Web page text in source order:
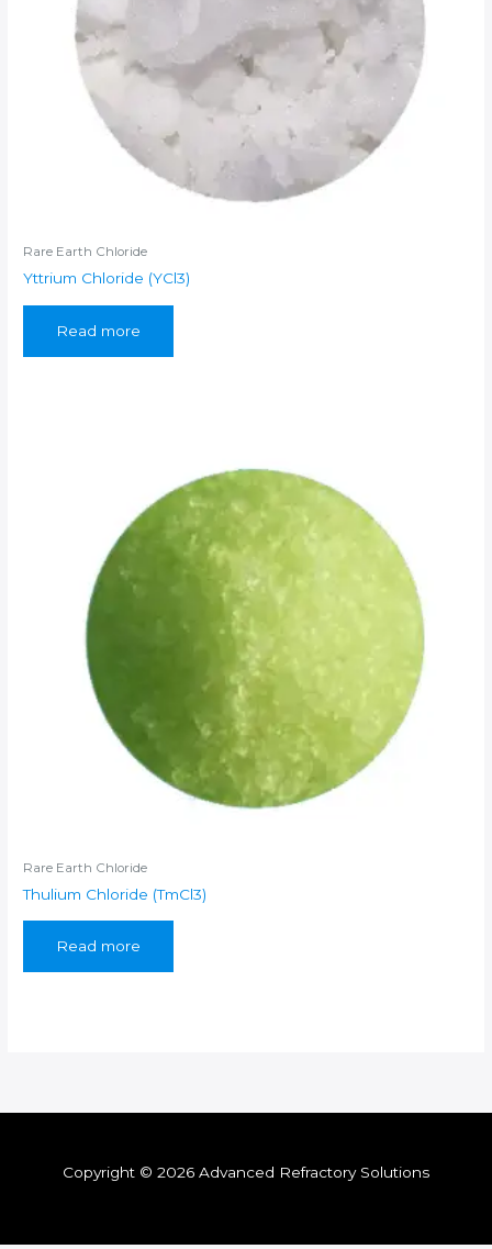
Rare Earth Chloride
Yttrium Chloride (YCl3)
Read more
Rare Earth Chloride
Thulium Chloride (TmCl3)
Read more
Copyright © 2026 Advanced Refractory Solutions